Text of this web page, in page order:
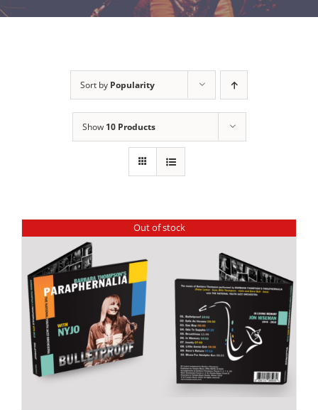
Sort by Popularity
Show 10 Products
Out of stock